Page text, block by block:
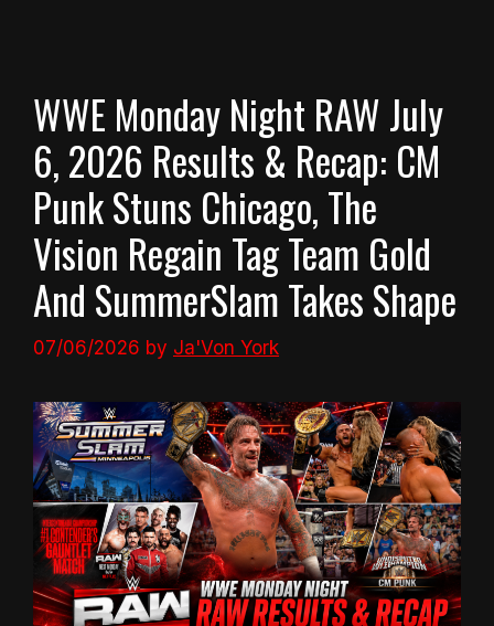
WWE Monday Night RAW July
6, 2026 Results & Recap: CM
Punk Stuns Chicago, The
Vision Regain Tag Team Gold
And SummerSlam Takes Shape
07/06/2026 by Ja'Von York